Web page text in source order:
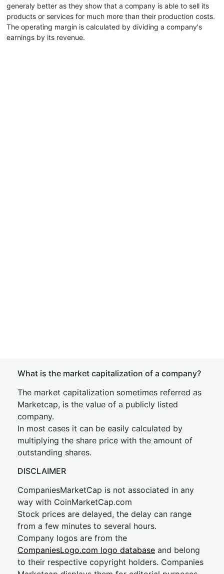
generaly better as they show that a company is able to sell its
products or services for much more than their production costs.
The operating margin is calculated by dividing a company's
earnings by its revenue.
What is the market capitalization of a company?
The market capitalization sometimes referred as
Marketcap, is the value of a publicly listed
company.
In most cases it can be easily calculated by
multiplying the share price with the amount of
outstanding shares.
DISCLAIMER
CompaniesMarketCap is not associated in any
way with CoinMarketCap.com
Stock prices are delayed, the delay can range
from a few minutes to several hours.
Company logos are from the
CompaniesLogo.com logo database and belong
to their respective copyright holders. Companies